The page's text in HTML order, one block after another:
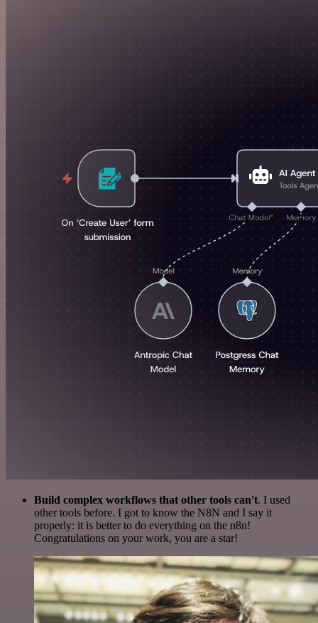
Build complex workflows that other tools can't. I used
other tools before. I got to know the N8N and I say it
properly: it is better to do everything on the n8n!
Congratulations on your work, you are a star!